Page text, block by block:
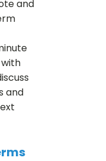
and
and